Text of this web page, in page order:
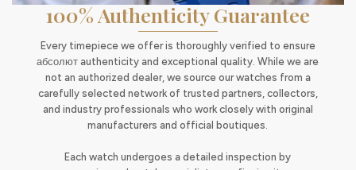
100% Authenticity Guarantee
Every timepiece we offer is thoroughly verified to ensure
абсолют authenticity and exceptional quality. While we are
not an authorized dealer, we source our watches from a
carefully selected network of trusted partners, collectors,
and industry professionals who work closely with original
manufacturers and official boutiques.
Each watch undergoes a detailed inspection by